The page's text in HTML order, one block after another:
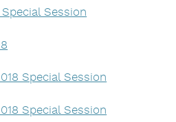
Session
Special Session
Special Session